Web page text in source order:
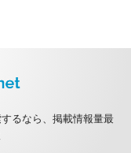
るなら、掲載情報量最